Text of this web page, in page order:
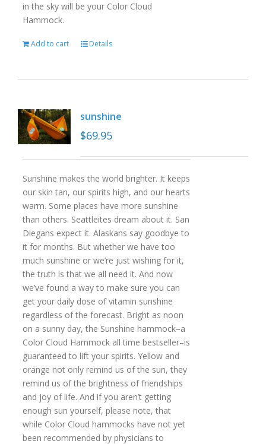
in the sky will be your Color Cloud
Hammock.
Add to cart Details
sunshine
$69.95
Sunshine makes the world brighter. It keeps
our skin tan, our spirits high, and our hearts
warm. Some places have more sunshine
than others. Seattleites dream about it. San
Diegans expect it. Alaskans say goodbye to
it for months. But whether we have too
much sunshine or we’re just wishing for it,
the truth is that we all need it. And now
we’ve found a way to make sure you can
get your daily dose of vitamin sunshine
regardless of the forecast. Bright as noon
on a sunny day, the Sunshine hammock–a
Color Cloud Hammock all time bestseller–is
guaranteed to lift your spirits. Yellow and
orange not only remind us of the sun, they
remind us of the brightness of friendships
and joy of life. And if you aren’t getting
enough sun yourself, please note, that
while Color Cloud hammocks have not yet
been recommended by physicians to